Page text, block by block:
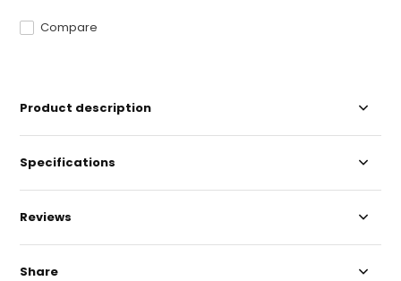
Compare
Product description
Specifications
Reviews
Share